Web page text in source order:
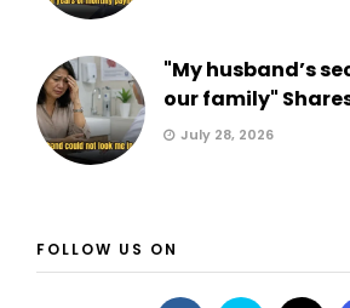
"My husband’s
our family"
July 28, 2026
FOLLOW US ON